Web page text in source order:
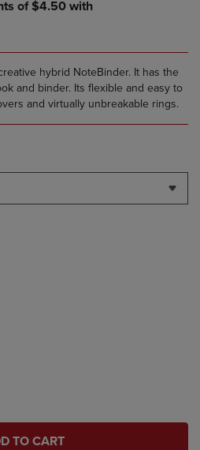
hybrid NoteBinder. It has the
and binder. Its flexible and easy to
and virtually unbreakable rings.
TO CART